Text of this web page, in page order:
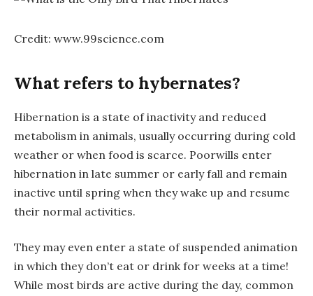
Credit: www.99science.com
What refers to hybernates?
Hibernation is a state of inactivity and reduced
metabolism in animals, usually occurring during cold
weather or when food is scarce. Poorwills enter
hibernation in late summer or early fall and remain
inactive until spring when they wake up and resume
their normal activities.
They may even enter a state of suspended animation
in which they don’t eat or drink for weeks at a time!
While most birds are active during the day, common